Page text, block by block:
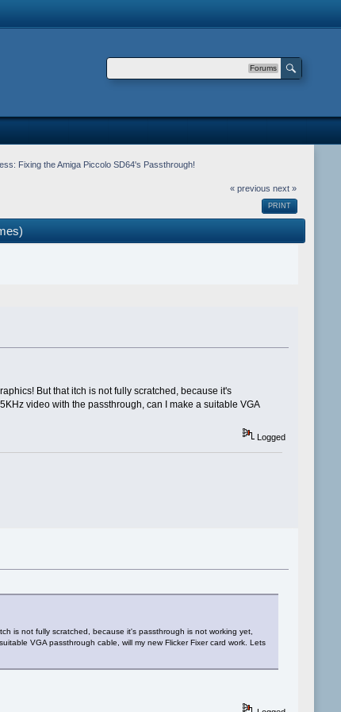
Forums
Fixing the Amiga Piccolo SD64's Passthrough!
« previous next »
PRINT
But that itch is not fully scratched, because it's
video with the passthrough, can I make a suitable VGA
Logged
is not fully scratched, because it's passthrough is not working yet,
VGA passthrough cable, will my new Flicker Fixer card work. Lets